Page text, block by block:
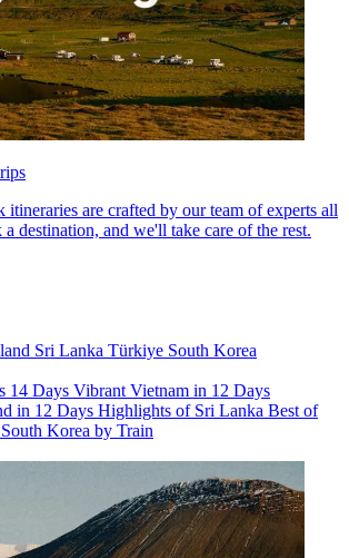
itineraries are crafted by our team of experts all
destination, and we'll take care of the rest.
Sri Lanka Türkiye South Korea
14 Days Vibrant Vietnam in 12 Days
in 12 Days Highlights of Sri Lanka Best of
South Korea by Train